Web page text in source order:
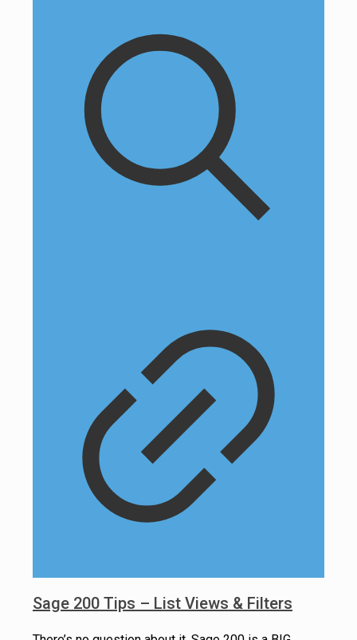
Sage 200 Tips – List Views & Filters